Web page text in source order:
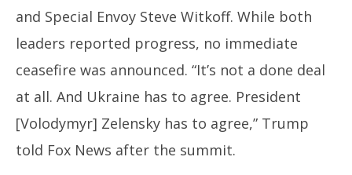
and Special Envoy Steve Witkoff. While both
leaders reported progress, no immediate
ceasefire was announced. “It’s not a done deal
at all. And Ukraine has to agree. President
[Volodymyr] Zelensky has to agree,” Trump
told Fox News after the summit.